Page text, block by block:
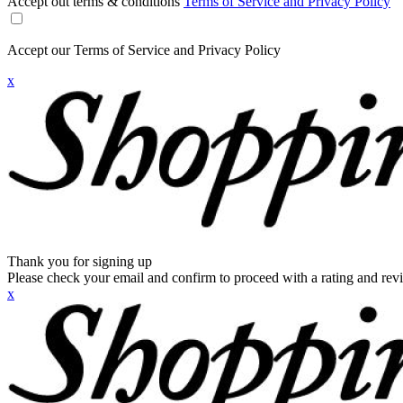
Accept our Terms of Service and Privacy Policy
x
Thank you for signing up
Please check your email and confirm to proceed with a rating and
x